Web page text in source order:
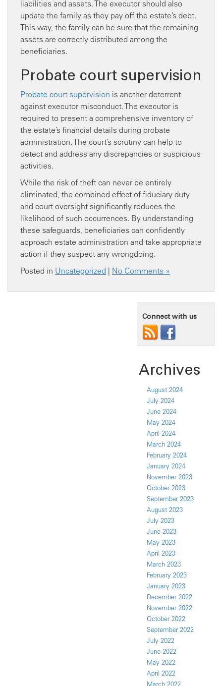
liabilities and assets. The executor should also
update the family as they pay off the estate’s debt.
This way, the family can be sure that the remaining
assets are correctly distributed among the
beneficiaries.
Probate court supervision
Probate court supervision is another deterrent
against executor misconduct. The executor is
required to present a comprehensive inventory of
the estate’s financial details during probate
administration. The court’s scrutiny can help to
detect and address any discrepancies or suspicious
activities.
While the risk of theft can never be entirely
eliminated, the combined effect of fiduciary duty
and court oversight significantly reduces the
likelihood of such occurrences. By understanding
these safeguards, beneficiaries can confidently
approach estate administration and take appropriate
action if they suspect any wrongdoing.
Posted in Uncategorized | No Comments »
Connect with us
Archives
August 2024
July 2024
June 2024
May 2024
April 2024
March 2024
February 2024
January 2024
November 2023
October 2023
September 2023
August 2023
July 2023
June 2023
May 2023
April 2023
March 2023
February 2023
January 2023
December 2022
November 2022
October 2022
September 2022
July 2022
June 2022
May 2022
April 2022
March 2022